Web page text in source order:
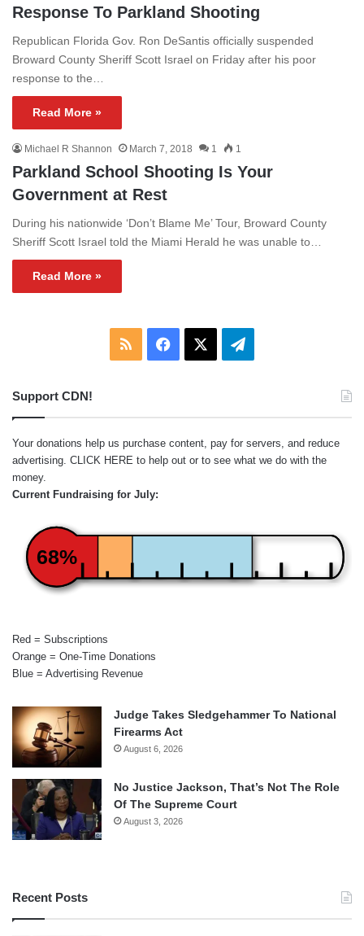
Response To Parkland Shooting
Republican Florida Gov. Ron DeSantis officially suspended
Broward County Sheriff Scott Israel on Friday after his poor
response to the…
Read More »
Michael R Shannon March 7, 2018 1 1
Parkland School Shooting Is Your
Government at Rest
During his nationwide ‘Don’t Blame Me’ Tour, Broward County
Sheriff Scott Israel told the Miami Herald he was unable to…
Read More »
RSS Facebook Telegram
Support CDN!
Your donations help us purchase content, pay for servers, and reduce
advertising. CLICK HERE to help out or to see what we do with the
money.
Current Fundraising for July:
68%
Red = Subscriptions
Orange = One-Time Donations
Blue = Advertising Revenue
Judge Takes Sledgehammer To National
Firearms Act
August 6, 2026
No Justice Jackson, That’s Not The Role
Of The Supreme Court
August 3, 2026
Recent Posts